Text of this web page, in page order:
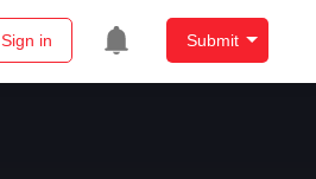
Sign in Submit